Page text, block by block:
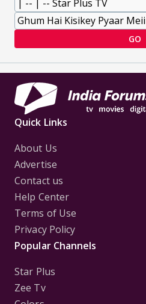
GO
Quick Links
About Us
Advertise
Contact us
Help Center
Terms of Use
Privacy Policy
Popular Channels
Star Plus
Zee Tv